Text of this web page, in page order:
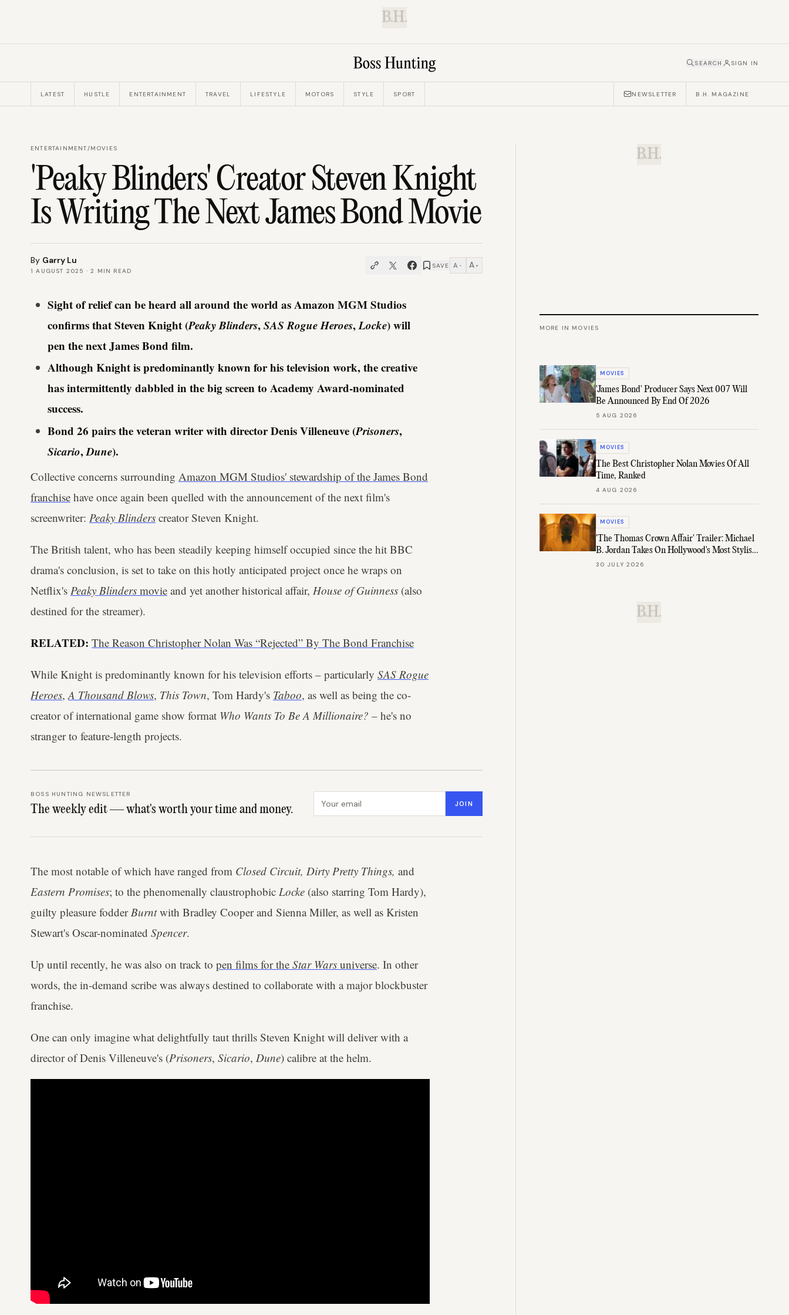
B.H.
SEARCH SIGN IN
LATEST HUSTLE ENTERTAINMENT TRAVEL LIFESTYLE MOTORS STYLE SPORT NEWSLETTER B.H. MAGAZINE
ENTERTAINMENT/MOVIES
'Peaky Blinders' Creator Steven Knight
Is Writing The Next James Bond Movie
By Garry Lu
1 AUGUST 2025 ·2 MIN READ
SAVE A − A +
Sight of relief can be heard all around the world as Amazon MGM Studios
confirms that Steven Knight (Peaky Blinders,SAS Rogue Heroes,Locke) will
pen the next James Bond film.
Although Knight is predominantly known for his television work, the creative
has intermittently dabbled in the big screen to Academy Award-nominated
success.
Bond 26 pairs the veteran writer with director Denis Villeneuve (Prisoners,
Sicario,Dune).
Collective concerns surrounding Amazon MGM Studios' stewardship of the James Bond
franchise have once again been quelled with the announcement of the next film's
screenwriter: Peaky Blinders creator Steven Knight.
The British talent, who has been steadily keeping himself occupied since the hit BBC
drama's conclusion, is set to take on this hotly anticipated project once he wraps on
Netflix's Peaky Blinders movie and yet another historical affair, House of Guinness (also
destined for the streamer).
RELATED: The Reason Christopher Nolan Was “Rejected” By The Bond Franchise
While Knight is predominantly known for his television efforts – particularly SAS Rogue
Heroes,A Thousand Blows, This Town, Tom Hardy's Taboo, as well as being the co-
creator of international game show format Who Wants To Be A Millionaire? – he's no
stranger to feature-length projects.
BOSS HUNTING NEWSLETTER
The weekly edit — what's worth your time and money. JOIN
The most notable of which have ranged from Closed Circuit, Dirty Pretty Things, and
Eastern Promises; to the phenomenally claustrophobic Locke (also starring Tom Hardy),
guilty pleasure fodderBurntwith Bradley Cooper and Sienna Miller, as well as Kristen
Stewart's Oscar-nominated Spencer.
Up until recently, he was also on track to pen films for the Star Wars universe. In other
words, the in-demand scribe was always destined to collaborate with a major blockbuster
franchise.
One can only imagine what delightfully taut thrills Steven Knight will deliver with a
director of Denis Villeneuve's (Prisoners, Sicario, Dune) calibre at the helm.
B.H.
MORE IN MOVIES
MOVIES
'James Bond' Producer Says Next 007 Will
Be Announced By End Of 2026
5 AUG 2026
MOVIES
The Best Christopher Nolan Movies Of All
Time, Ranked
4 AUG 2026
MOVIES
'The Thomas Crown Affair' Trailer: Michael
B. Jordan Takes On Hollywood's Most Stylish
Role
30 JULY 2026
B.H.